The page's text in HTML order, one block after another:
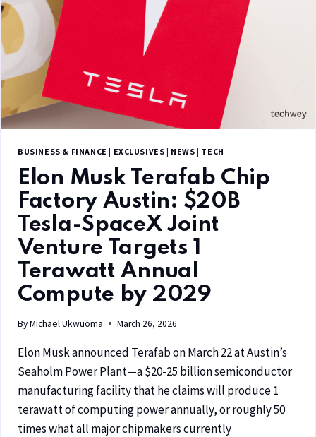
BUSINESS & FINANCE | EXCLUSIVES | NEWS | TECH
Elon Musk Terafab Chip
Factory Austin: $20B
Tesla-SpaceX Joint
Venture Targets 1
Terawatt Annual
Compute by 2029
ByMichael Ukwuoma March 26, 2026
Elon Musk announced Terafab on March 22 at Austin’s
Seaholm Power Plant—a $20-25 billion semiconductor
manufacturing facility that he claims will produce 1
terawatt of computing power annually, or roughly 50
times what all major chipmakers currently